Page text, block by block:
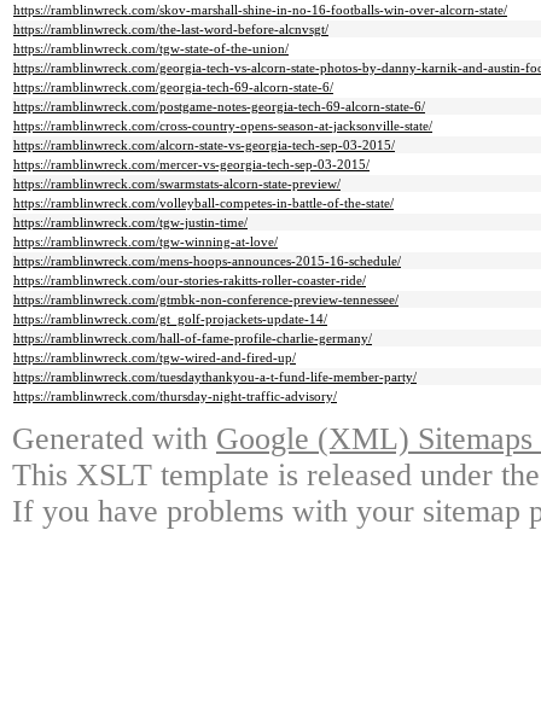
https://ramblinwreck.com/skov-marshall-shine-in-no-16-footballs-win-over-alcorn-state/
https://ramblinwreck.com/the-last-word-before-alcnvsgt/
https://ramblinwreck.com/tgw-state-of-the-union/
https://ramblinwreck.com/georgia-tech-vs-alcorn-state-photos-by-danny-karnik-and-austin-
https://ramblinwreck.com/georgia-tech-69-alcorn-state-6/
https://ramblinwreck.com/postgame-notes-georgia-tech-69-alcorn-state-6/
https://ramblinwreck.com/cross-country-opens-season-at-jacksonville-state/
https://ramblinwreck.com/alcorn-state-vs-georgia-tech-sep-03-2015/
https://ramblinwreck.com/mercer-vs-georgia-tech-sep-03-2015/
https://ramblinwreck.com/swarmstats-alcorn-state-preview/
https://ramblinwreck.com/volleyball-competes-in-battle-of-the-state/
https://ramblinwreck.com/tgw-justin-time/
https://ramblinwreck.com/tgw-winning-at-love/
https://ramblinwreck.com/mens-hoops-announces-2015-16-schedule/
https://ramblinwreck.com/our-stories-rakitts-roller-coaster-ride/
https://ramblinwreck.com/gtmbk-non-conference-preview-tennessee/
https://ramblinwreck.com/gt_golf-projackets-update-14/
https://ramblinwreck.com/hall-of-fame-profile-charlie-germany/
https://ramblinwreck.com/tgw-wired-and-fired-up/
https://ramblinwreck.com/tuesdaythankyou-a-t-fund-life-member-party/
https://ramblinwreck.com/thursday-night-traffic-advisory/
Generated with Google (XML)
This XSLT template is released under
If you have problems with your sitemap